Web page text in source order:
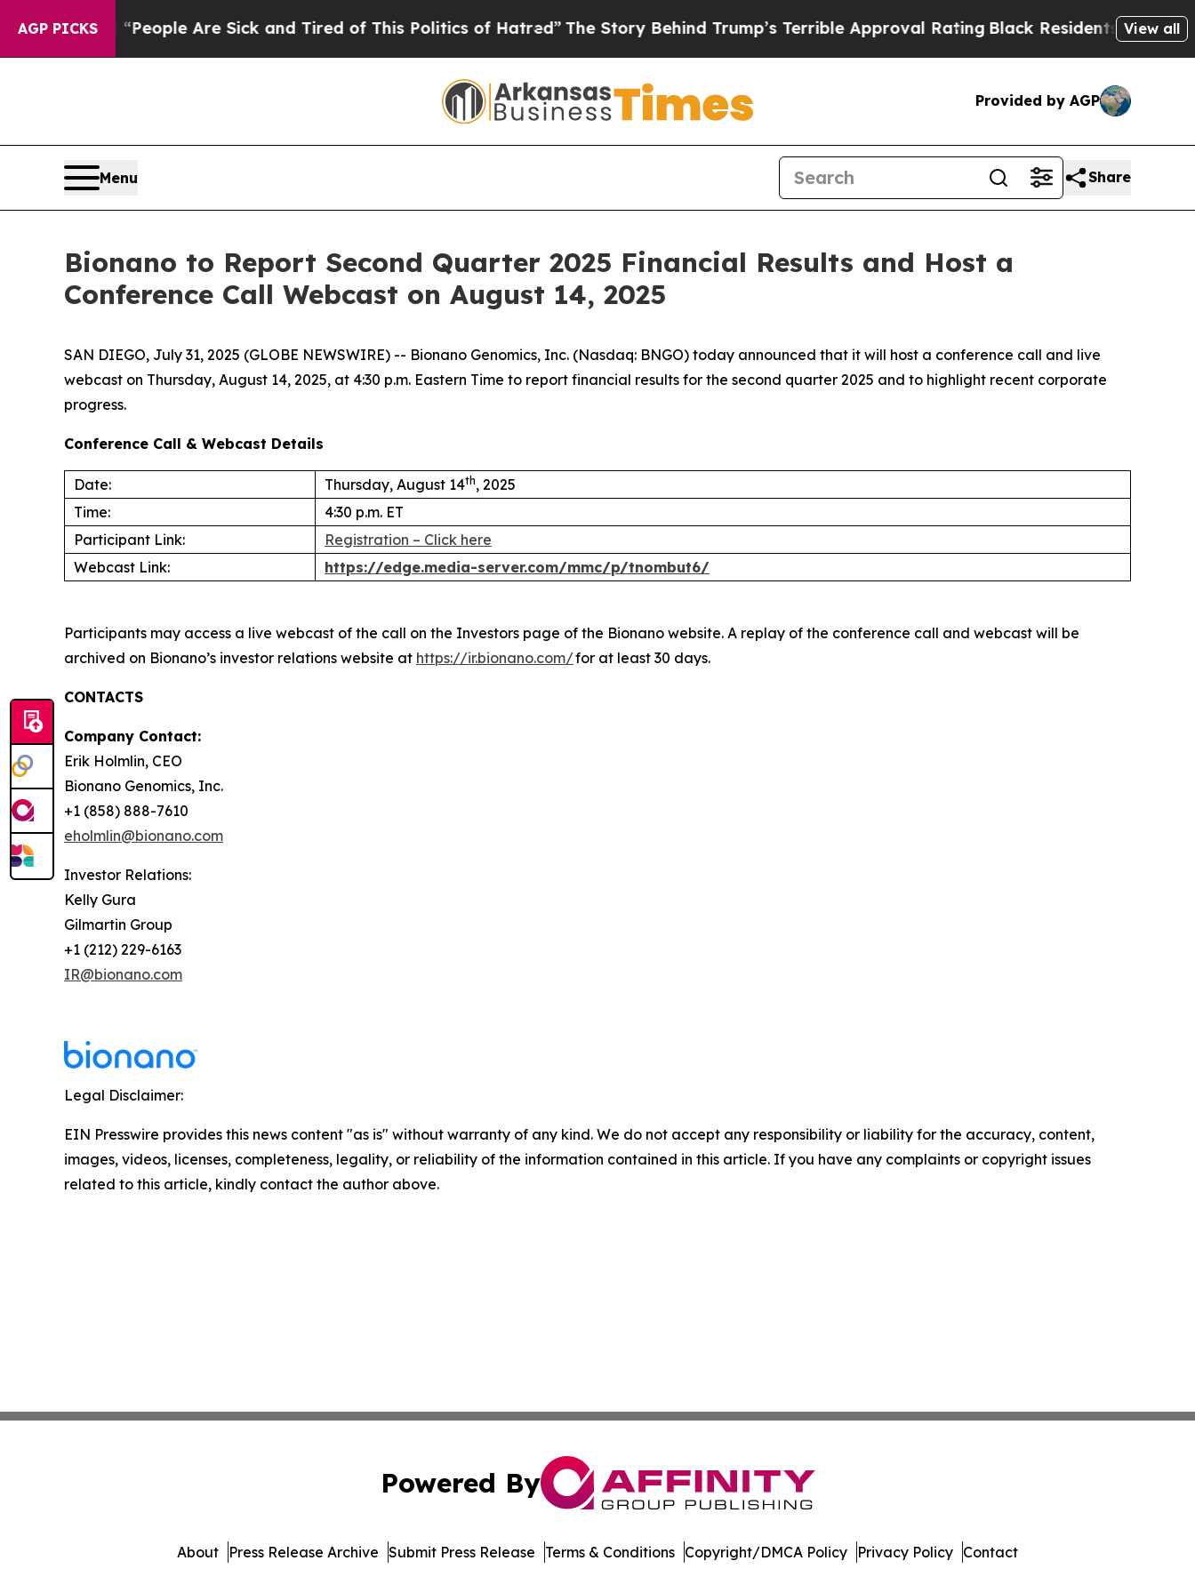
AGP PICKS
Win: “People Are Sick and Tired of This Politics of Hatred”The Story Behind Trump’s Terrible Approval RatingBlack Residents Warned of
View all
Provided by AGP
Menu Share
Bionano to Report Second Quarter 2025 Financial Results and Host a
Conference Call Webcast on August 14, 2025
SAN DIEGO, July 31, 2025 (GLOBE NEWSWIRE) -- Bionano Genomics, Inc. (Nasdaq: BNGO) today announced that it will host a conference call and live
webcast on Thursday, August 14, 2025, at 4:30 p.m. Eastern Time to report financial results for the second quarter 2025 and to highlight recent corporate
progress.
Conference Call & Webcast Details
Date: Thursday, August 14th, 2025
Time:
4:30 p.m. ET
Participant Link:
Registration – Click here
Webcast Link:
https://edge.media-server.com/mmc/p/tnombut6/
Participants may access a live webcast of the call on the Investors page of the Bionano website. A replay of the conference call and webcast will be
archived on Bionano’s investor relations website at https://ir.bionano.com/for at least 30 days.
CONTACTS
Company Contact:
Erik Holmlin, CEO
Bionano Genomics, Inc.
+1 (858) 888-7610
eholmlin@bionano.com
Investor Relations:
Kelly Gura
Gilmartin Group
+1 (212) 229-6163
IR@bionano.com
Legal Disclaimer:
EIN Presswire provides this news content "as is" without warranty of any kind. We do not accept any responsibility or liability for the accuracy, content,
images, videos, licenses, completeness, legality, or reliability of the information contained in this article. If you have any complaints or copyright issues
related to this article, kindly contact the author above.
Powered By
About Press Release Archive Submit Press Release Terms & Conditions Copyright/DMCA Policy Privacy Policy Contact